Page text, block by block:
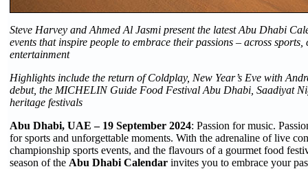
Steve Harvey and Ahmed Al Jasmi present the latest Abu Dhabi
events that inspire people to embrace their passions – across
entertainment
Highlights include the return of Coldplay, New Year’s Eve with
debut, the MICHELIN Guide Food Festival Abu Dhabi, Saadiyat
heritage festivals
Abu Dhabi, UAE – 19 September 2024: Passion for music.
for sports and unforgettable moments. With the adrenaline of live
championship sports events, and the flavours of a gourmet food
season of the Abu Dhabi Calendar invites you to embrace your